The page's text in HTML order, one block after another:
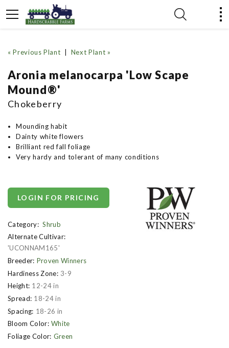
« Previous Plant Next Plant »
Aronia melanocarpa 'Low Scape
Mound®'
Chokeberry
Mounding habit
Dainty white flowers
Brilliant red fall foliage
Very hardy and tolerant of many conditions
LOGIN FOR PRICING
Category: Shrub
Alternate Cultivar:
'UCONNAM165'
Breeder: Proven Winners
Hardiness Zone: 3-9
Height: 12-24 in
Spread: 18-24 in
Spacing: 18-26 in
Bloom Color: White
Foliage Color: Green